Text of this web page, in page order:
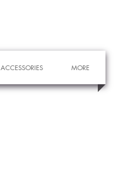
ACCESSORIES MORE